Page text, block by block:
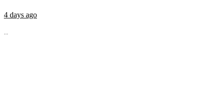
4 days ago
...